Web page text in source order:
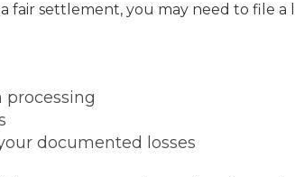
fair settlement, you may need to file a
processing
documented losses